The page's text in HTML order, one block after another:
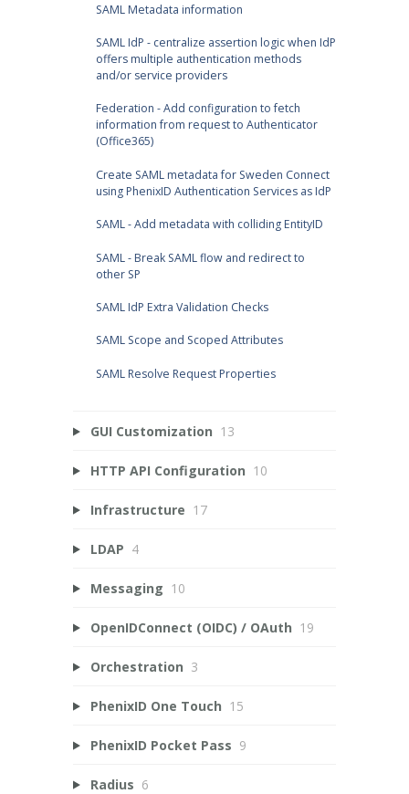
SAML Metadata information
SAML IdP - centralize assertion logic when IdP
offers multiple authentication methods
and/or service providers
Federation - Add configuration to fetch
information from request to Authenticator
(Office365)
Create SAML metadata for Sweden Connect
using PhenixID Authentication Services as IdP
SAML - Add metadata with colliding EntityID
SAML - Break SAML flow and redirect to
other SP
SAML IdP Extra Validation Checks
SAML Scope and Scoped Attributes
SAML Resolve Request Properties
GUI Customization 13
HTTP API Configuration 10
Infrastructure 17
LDAP 4
Messaging 10
OpenIDConnect (OIDC) / OAuth 19
Orchestration 3
PhenixID One Touch 15
PhenixID Pocket Pass 9
Radius 6